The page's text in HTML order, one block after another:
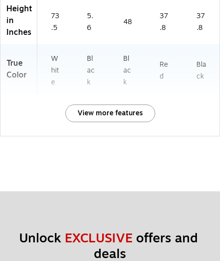
Height
in
Inches
73
.5
5.
6
48
37
.8
37
.8
True
Color
W
hit
e
Bl
ac
k
Bl
ac
k
Re
d
Bla
ck
View more features
Unlock EXCLUSIVE offers and
deals